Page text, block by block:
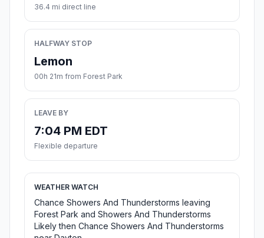
36.4 mi direct line
HALFWAY STOP
Lemon
00h 21m from Forest Park
LEAVE BY
7:04 PM EDT
Flexible departure
WEATHER WATCH
Chance Showers And Thunderstorms leaving
Forest Park and Showers And Thunderstorms
Likely then Chance Showers And Thunderstorms